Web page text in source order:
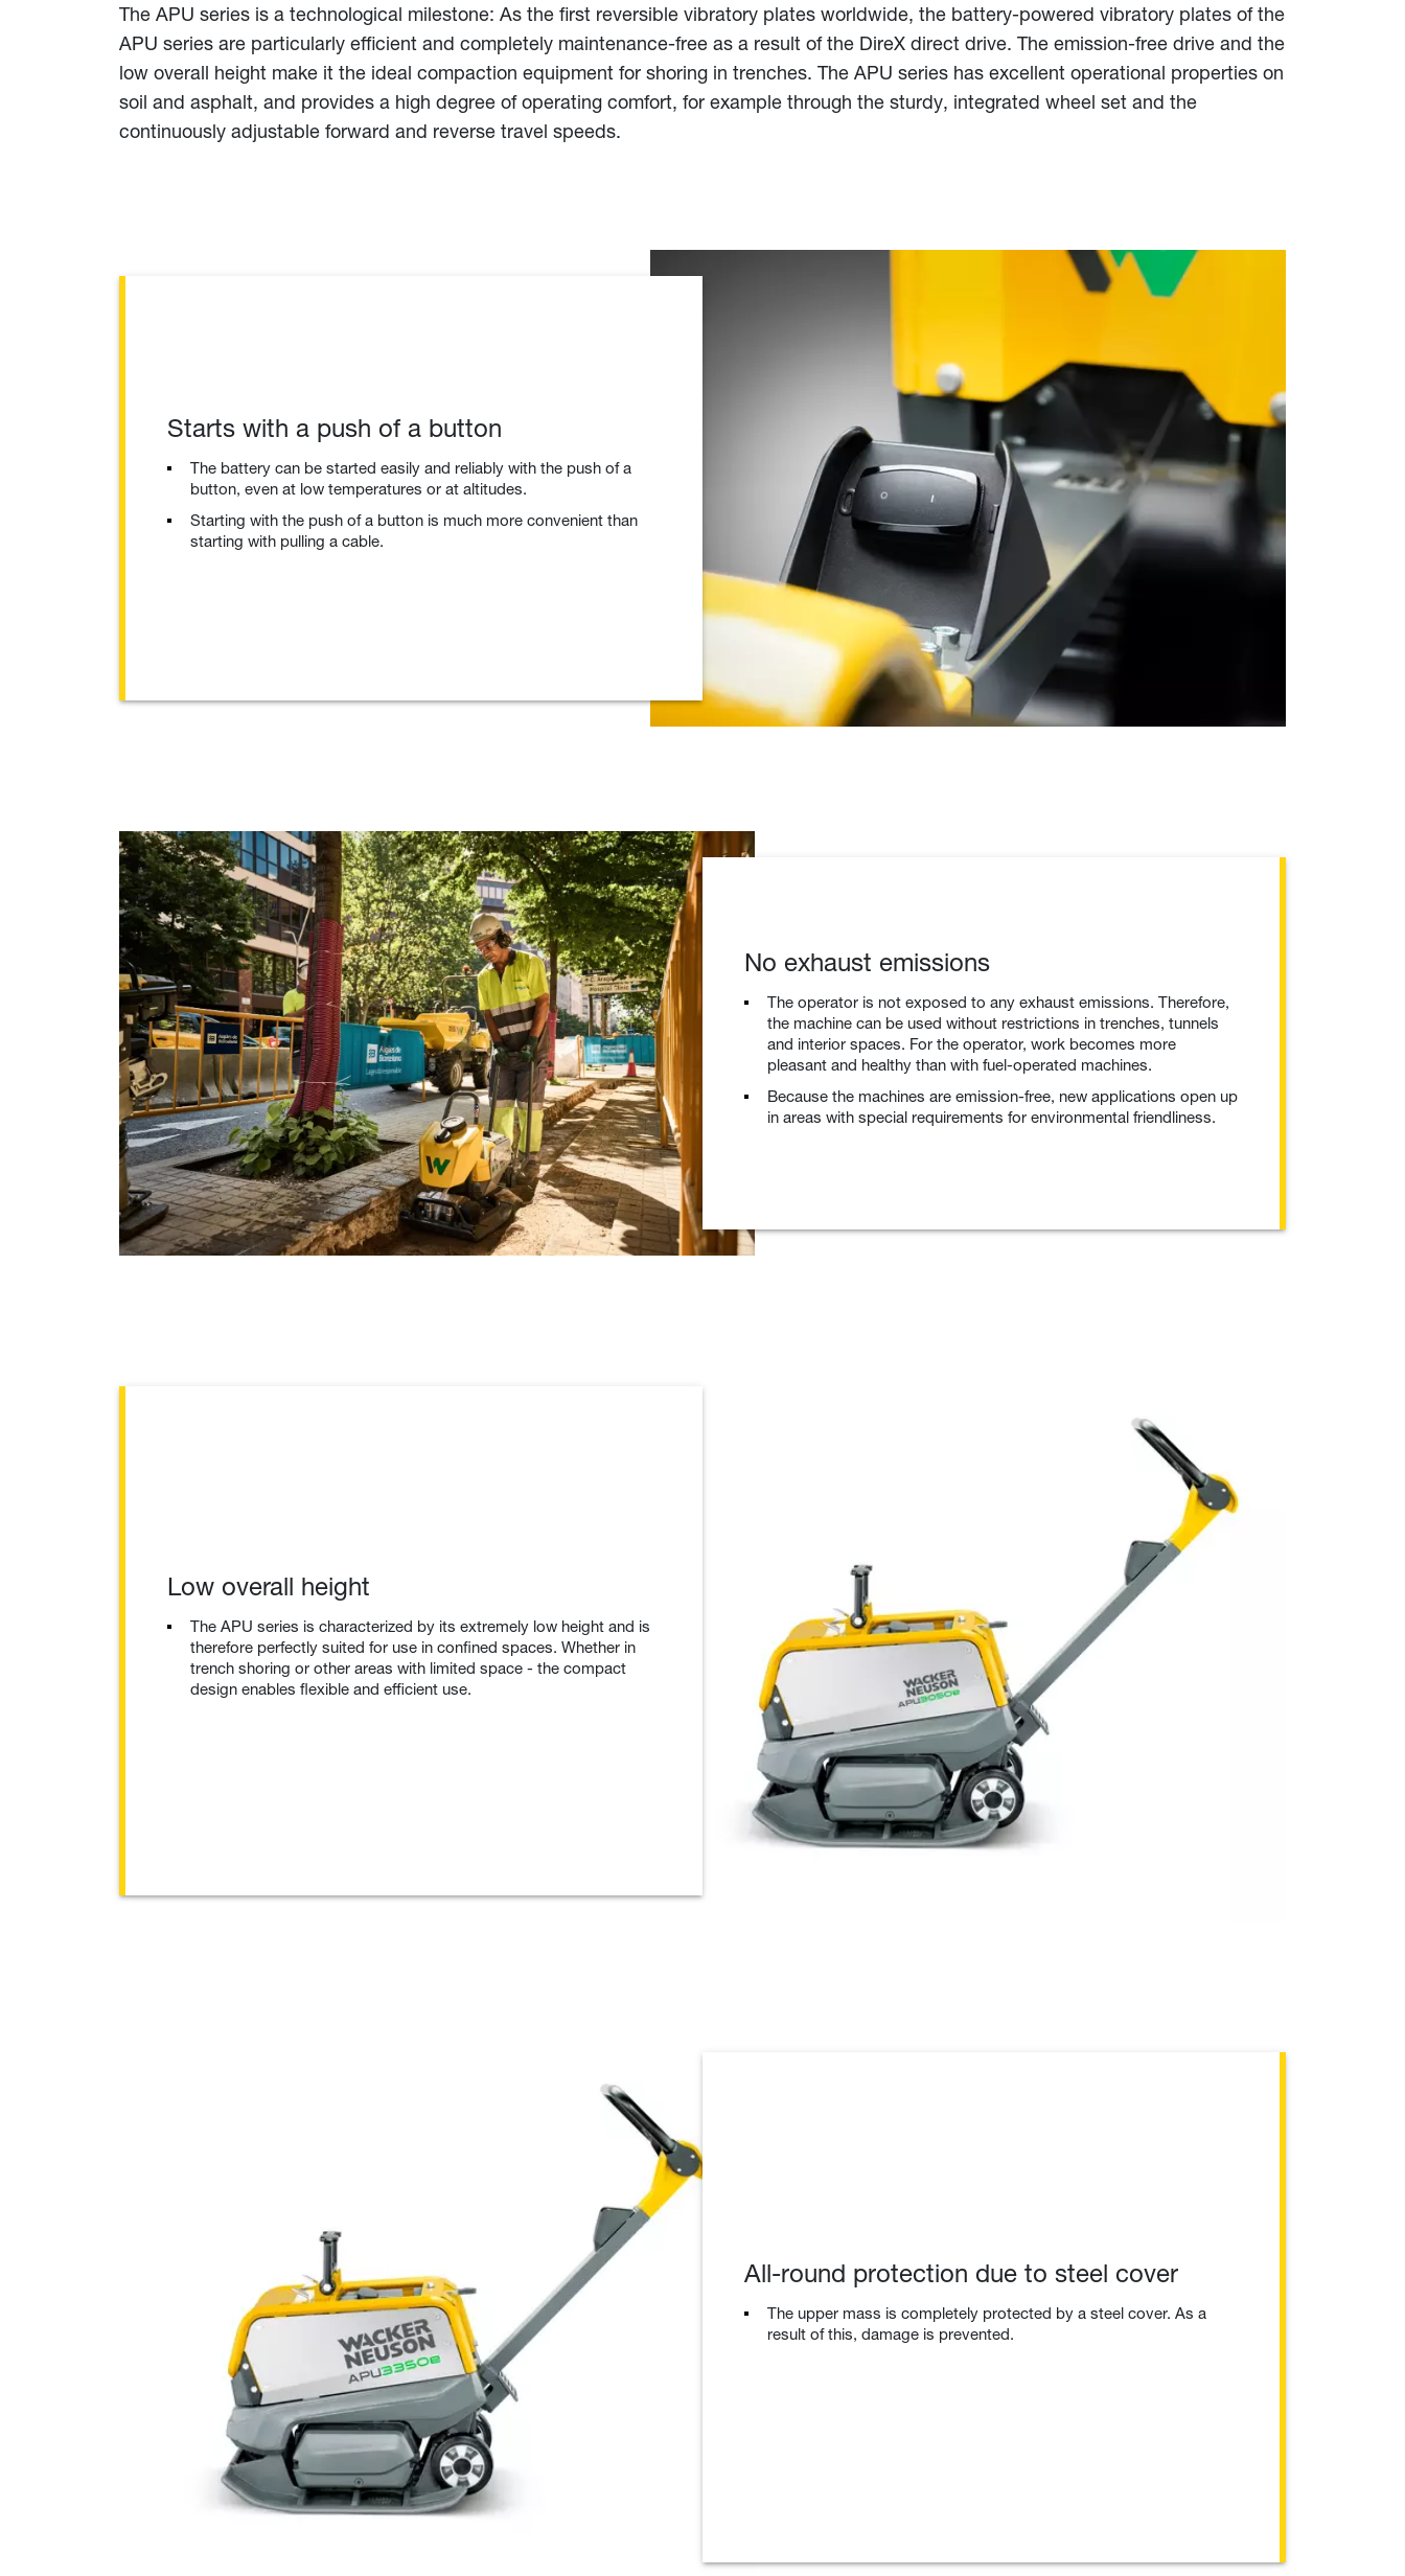
The APU series is a technological milestone: As the first reversible vibratory plates worldwide, the battery-powered vibratory plates of the
APU series are particularly efficient and completely maintenance-free as a result of the DireX direct drive. The emission-free drive and the
low overall height make it the ideal compaction equipment for shoring in trenches. The APU series has excellent operational properties on
soil and asphalt, and provides a high degree of operating comfort, for example through the sturdy, integrated wheel set and the
continuously adjustable forward and reverse travel speeds.
Starts with a push of a button
The battery can be started easily and reliably with the push of a
button, even at low temperatures or at altitudes.
Starting with the push of a button is much more convenient than
starting with pulling a cable.
No exhaust emissions
The operator is not exposed to any exhaust emissions. Therefore,
the machine can be used without restrictions in trenches, tunnels
and interior spaces. For the operator, work becomes more
pleasant and healthy than with fuel-operated machines.
Because the machines are emission-free, new applications open up
in areas with special requirements for environmental friendliness.
Low overall height
The APU series is characterized by its extremely low height and is
therefore perfectly suited for use in confined spaces. Whether in
trench shoring or other areas with limited space - the compact
design enables flexible and efficient use.
All-round protection due to steel cover
The upper mass is completely protected by a steel cover. As a
result of this, damage is prevented.